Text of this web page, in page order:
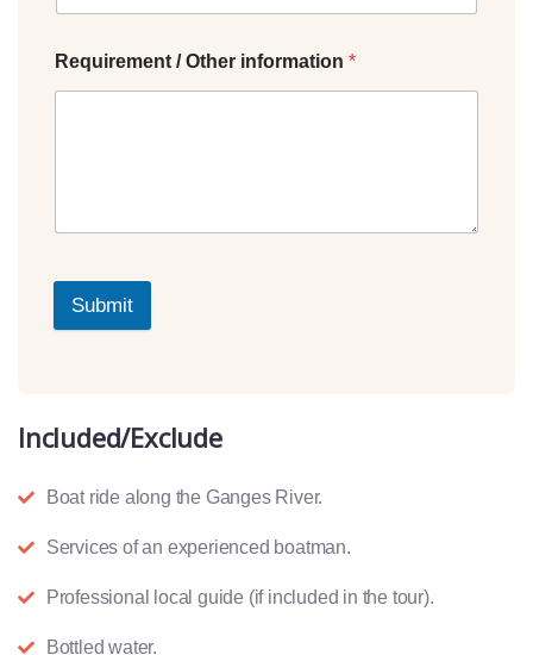
Requirement / Other information *
Submit
Included/Exclude
Boat ride along the Ganges River.
Services of an experienced boatman.
Professional local guide (if included in the tour).
Bottled water.